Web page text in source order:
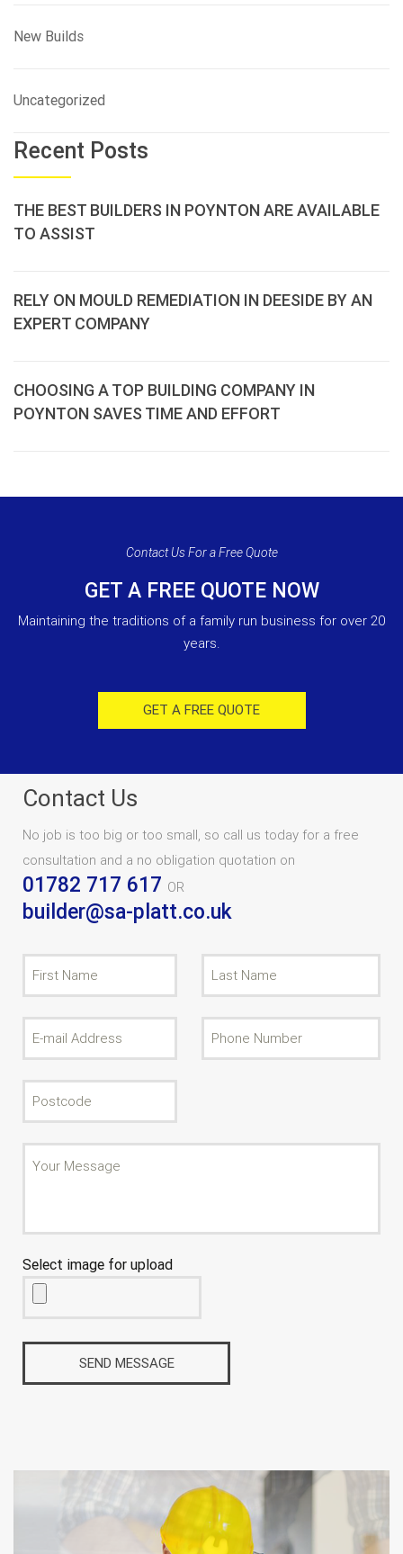
New Builds
Uncategorized
Recent Posts
THE BEST BUILDERS IN POYNTON ARE AVAILABLE
TO ASSIST
RELY ON MOULD REMEDIATION IN DEESIDE BY AN
EXPERT COMPANY
CHOOSING A TOP BUILDING COMPANY IN
POYNTON SAVES TIME AND EFFORT
Contact Us For a Free Quote
GET A FREE QUOTE NOW
Maintaining the traditions of a family run business for over 20
years.
GET A FREE QUOTE
Contact Us
No job is too big or too small, so call us today for a free
consultation and a no obligation quotation on
01782 717 617 OR
builder@sa-platt.co.uk
Select image for upload